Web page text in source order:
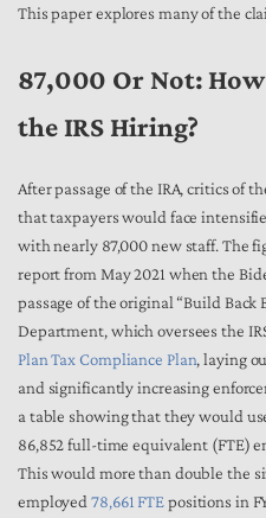
This paper explores many of the
87,000 Or Not:
the IRS Hiring?
After passage of the IRA, critics of
that taxpayers would face
with nearly 87,000 new staff. The
report from May 2021 when the
passage of the original “Build Back
Department, which oversees the
Plan Tax Compliance Plan, laying
and significantly increasing
a table showing that they would
86,852 full-time equivalent (FTE)
This would more than double the
employed 78,661 FTEpositions in